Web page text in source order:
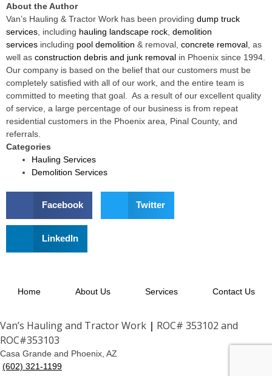
About the Author
Van’s Hauling & Tractor Work has been providing dump truck
services , including hauling landscape rock demolition
services including pool demolition & removal, concrete removal , as
well as construction debris and junk removal in Phoenix since 1994.
Our company is based on the belief that our customers must be
completely satisfied with all of our work, and the entire team is
committed to meeting that goal. As a result of our excellent quality
of service, a large percentage of our business is from repeat
residential customers in the Phoenix area, Pinal County, and
referrals.
Categories
Hauling Services
Demolition Services
Facebook Twitter
LinkedIn
Home About Us Services Contact Us
Van’s Hauling and Tractor Work | ROC# 353102 and
ROC#353103
Casa Grande and Phoenix, AZ
(602) 321-1199